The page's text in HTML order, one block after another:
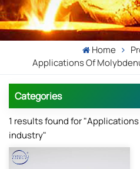
Home
Applications Of
Categories
1 results found for
industry"